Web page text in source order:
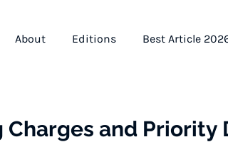
About Editions Best Article
Charges and Priority